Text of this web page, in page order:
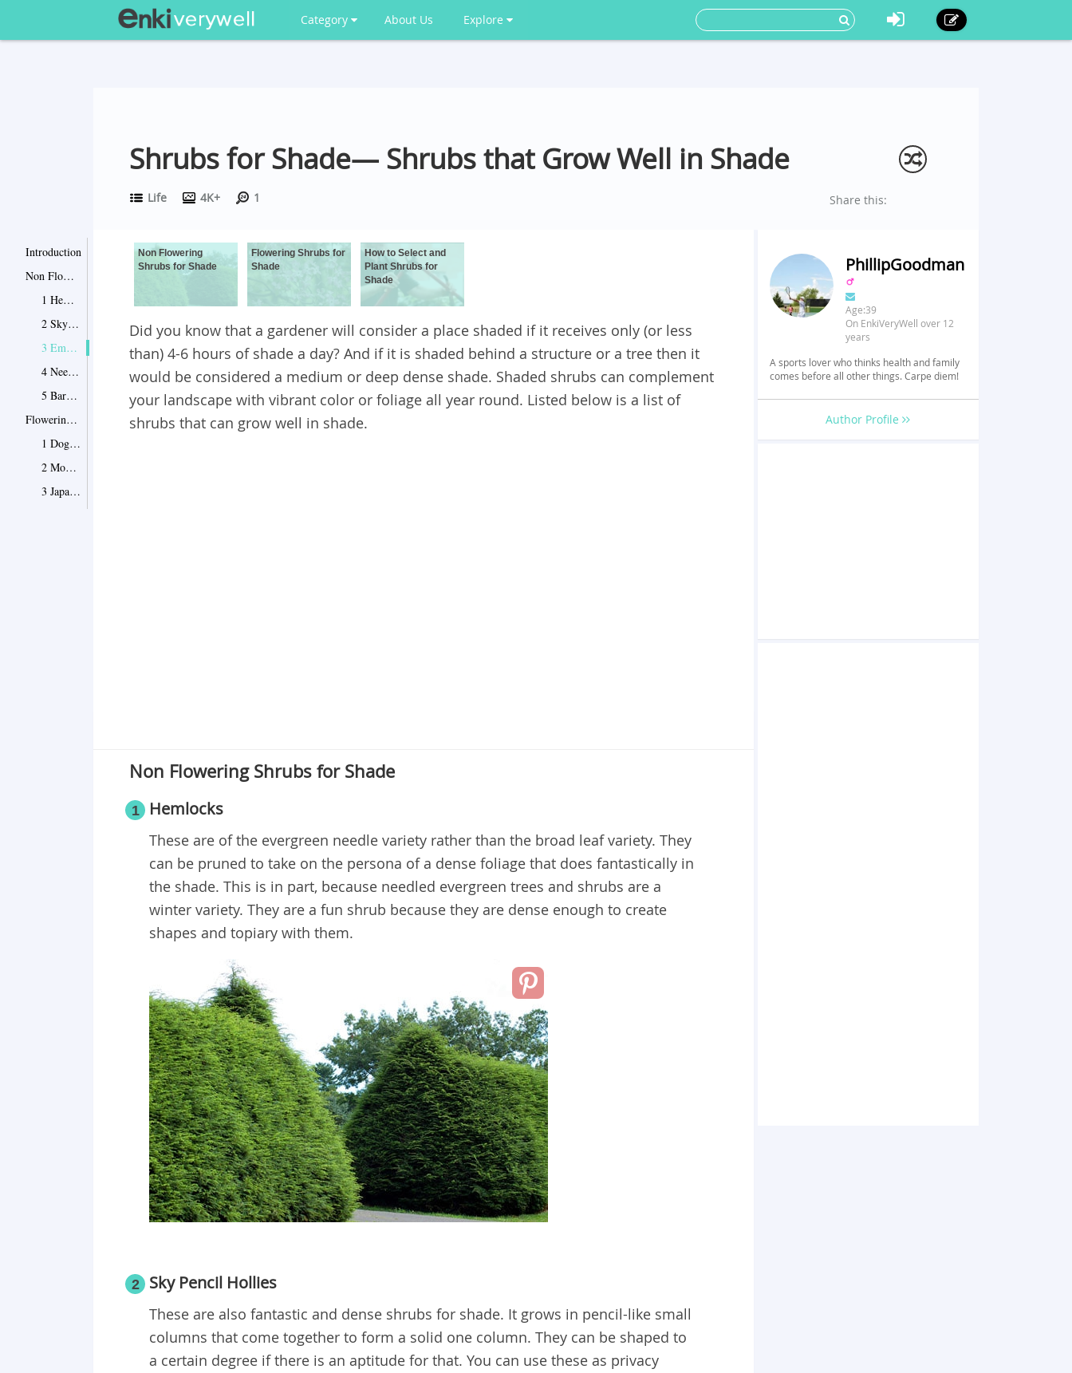
Category About Us Explore
Shrubs for Shade— Shrubs that Grow Well in Shade
Life 4K+ 1 Share this:
Introduction
Non Flowering Shrubs for Shade
1 Hemlocks
2 Sky Pencil Hollies
3 Emerald and Gold Euonymus
4 Needle Palm
5 Barberry
Flowering Shrubs for Shade
1 Dogwood
2 Mountain Laurels
3 Japanese Rose
Non Flowering
Shrubs for Shade
Flowering Shrubs for
Shade
How to Select and
Plant Shrubs for
Shade
Did you know that a gardener will consider a place shaded if it receives only (or less
than) 4-6 hours of shade a day? And if it is shaded behind a structure or a tree then it
would be considered a medium or deep dense shade. Shaded shrubs can complement
your landscape with vibrant color or foliage all year round. Listed below is a list of
shrubs that can grow well in shade.
Non Flowering Shrubs for Shade
1 Hemlocks
These are of the evergreen needle variety rather than the broad leaf variety. They
can be pruned to take on the persona of a dense foliage that does fantastically in
the shade. This is in part, because needled evergreen trees and shrubs are a
winter variety. They are a fun shrub because they are dense enough to create
shapes and topiary with them.
2 Sky Pencil Hollies
These are also fantastic and dense shrubs for shade. It grows in pencil-like small
columns that come together to form a solid one column. They can be shaped to
a certain degree if there is an aptitude for that. You can use these as privacy
PhillipGoodman
Age:39
On EnkiVeryWell over 12
years
A sports lover who thinks health and family
comes before all other things. Carpe diem!
Author Profile